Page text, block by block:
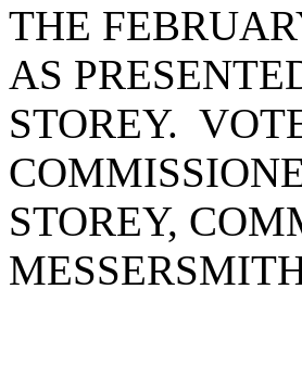
THE
AS
STOREY.
STOREY,